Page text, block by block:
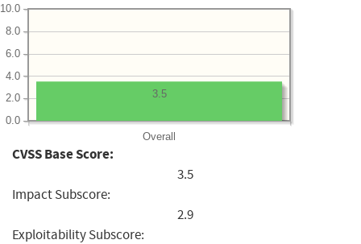
Overall
0.0
2.0
4.0
6.0
8.0
10.0
3.5
CVSS Base Score:
3.5
Impact Subscore:
2.9
Exploitability Subscore: